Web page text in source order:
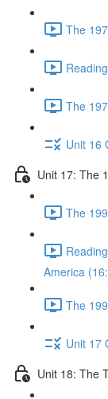
The
The
Unit 16
Unit 17: The
The
America
The
Unit 17
Unit 18: The